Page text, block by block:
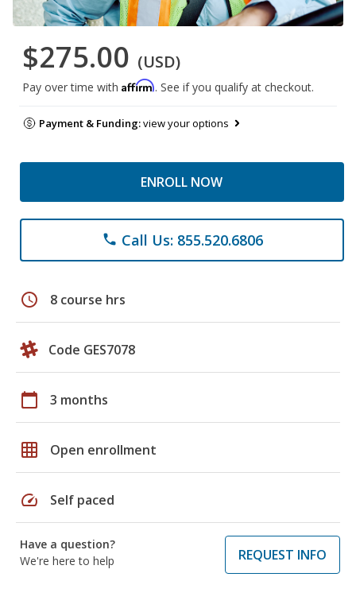
$275.00 (USD)
Pay over time with Affirm. See if you qualify at checkout.
Payment & Funding:view your options
ENROLL NOW
phone Call Us: 855.520.6806
schedule 8 course hrs
Code GES7078
calendar_today 3 months
grid_on Open enrollment
speed Self paced
Have a question?
We're here to help
REQUEST INFO